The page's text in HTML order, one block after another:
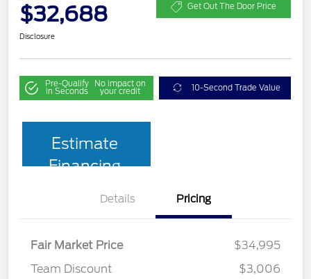
$32,688 Get Out The Door Price
Disclosure
Pre-Qualify
in Seconds
No impact on
your credit 10-Second Trade Value
Estimate
Financing
Details Pricing
Fair Market Price
$34,995
Team Discount
$3,006